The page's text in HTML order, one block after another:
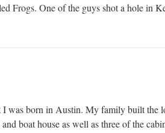
Frogs. One of the guys shot a hole in
I was born in Austin. My family built the
boat house as well as three of the